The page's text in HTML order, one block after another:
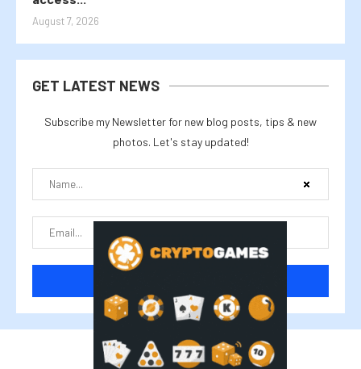
August 7, 2026
GET LATEST NEWS
Subscribe my Newsletter for new blog posts, tips & new
photos. Let's stay updated!
@2025 cryptalike